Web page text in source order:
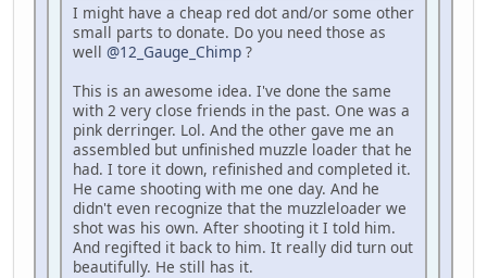
I might have a cheap red dot and/or some other
small parts to donate. Do you need those as
well @12_Gauge_Chimp ?
This is an awesome idea. I've done the same
with 2 very close friends in the past. One was a
pink derringer. Lol. And the other gave me an
assembled but unfinished muzzle loader that he
had. I tore it down, refinished and completed it.
He came shooting with me one day. And he
didn't even recognize that the muzzleloader we
shot was his own. After shooting it I told him.
And regifted it back to him. It really did turn out
beautifully. He still has it.